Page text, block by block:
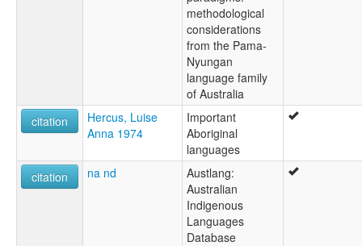
Adnyamathana
Adnyamathanha
Adnymathanta
Adynyamathanha
Anjamutina
Anjimatana
methodological
considerations
from the Pama-
Nyungan
language family
of Australia
citation
Hercus, Luise
Anna 1974
Important
Aboriginal
languages
citation
na nd
Austlang:
Australian
Indigenous
Languages
Database